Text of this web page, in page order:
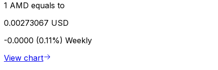
1 AMD equals to
0.00273067 USD
-0.0000 (0.11%) Weekly
View chart